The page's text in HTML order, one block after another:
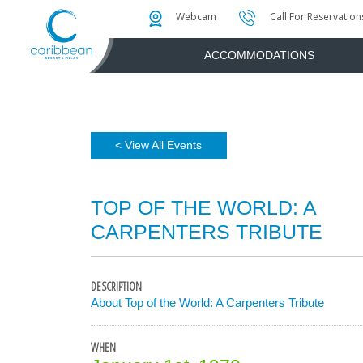
Webcam Call For
ACCOMMODATIONS
Water AttractionsInstant Golf
Photo & Video Gallery
< View All Events
TOP OF THE WORLD: A
CARPENTERS TRIBUTE
DESCRIPTION
About Top of the World: A Carpenters Tribute
WHEN